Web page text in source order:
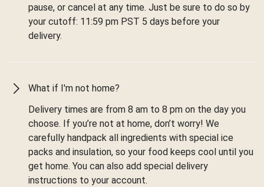
pause, or cancel at any time. Just be sure to do so by
your cutoff: 11:59 pm PST 5 days before your
delivery.
What if I'm not home?
Delivery times are from 8 am to 8 pm on the day you
choose. If you’re not at home, don’t worry! We
carefully handpack all ingredients with special ice
packs and insulation, so your food keeps cool until you
get home. You can also add special delivery
instructions to your account.